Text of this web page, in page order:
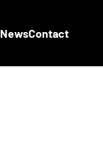
NewsContact